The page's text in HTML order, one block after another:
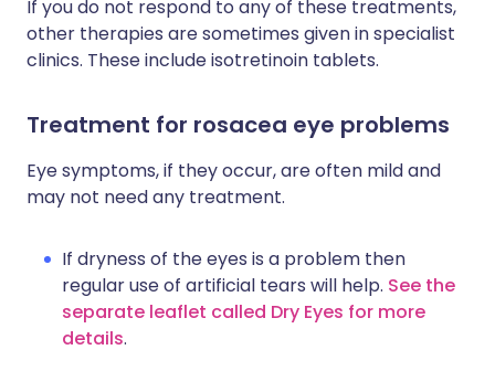
If you do not respond to any of these treatments,
other therapies are sometimes given in specialist
clinics. These include isotretinoin tablets.
Treatment for rosacea eye problems
Eye symptoms, if they occur, are often mild and
may not need any treatment.
If dryness of the eyes is a problem then
regular use of artificial tears will help. See the
separate leaflet called Dry Eyes for more
details.